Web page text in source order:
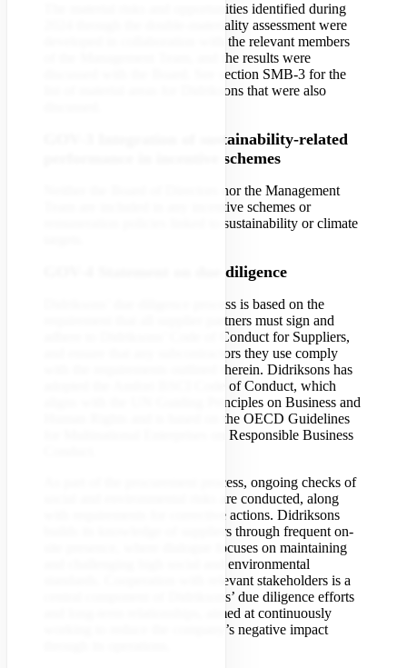
The material risks and opportunities identified during
2024 through the double-materiality assessment were
developed in collaboration with the relevant members
of the Management Team, and the results were
discussed with the Board. See section SMB-3 for the
list of material areas for Didriksons that were also
GOV-3 Integration of sustainability-related
performance in incentive schemes
Neither the Board of Directors nor the Management
Team are included in any incentive schemes or
remuneration policies linked to sustainability or climate
GOV-4 Statement on due diligence
Didriksons’ due diligence process is based on the
requirement that all supplier partners must sign and
adhere to Didriksons’ Code of Conduct for Suppliers,
and ensure that any subcontractors they use comply
with the requirements outlined therein. Didriksons has
adopted the Amfori BSCI Code of Conduct, which
aligns with the UN Guiding Principles on Business and
Human Rights and is based on the OECD Guidelines
for Multinational Enterprises on Responsible Business
As part of the procurement process, ongoing checks of
social and environmental risks are conducted, along
with requirements for corrective actions. Didriksons
builds its knowledge of suppliers through frequent on-
site presence, where dialogue focuses on maintaining
and challenging high social and environmental
standards. Cooperation with relevant stakeholders is a
central component of Didriksons’ due diligence efforts
and long-term relationships, aimed at continuously
working to reduce the company’s negative impact